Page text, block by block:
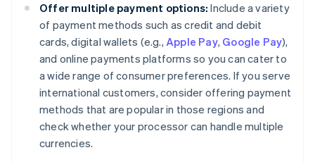
Offer multiple payment options: Include a variety
of payment methods such as credit and debit
cards, digital wallets (e.g., Apple Pay, Google Pay),
and online payments platforms so you can cater to
a wide range of consumer preferences. If you serve
international customers, consider offering payment
methods that are popular in those regions and
check whether your processor can handle multiple
currencies.